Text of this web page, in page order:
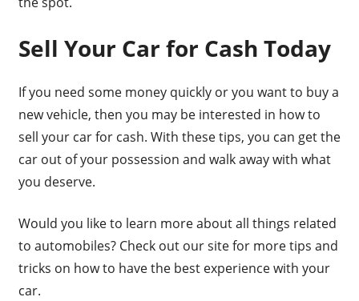
Sell Your Car for Cash Today
If you need some money quickly or you want to buy a
new vehicle, then you may be interested in how to
sell your car for cash. With these tips, you can get the
car out of your possession and walk away with what
you deserve.
Would you like to learn more about all things related
to automobiles? Check out our site for more tips and
tricks on how to have the best experience with your
car.